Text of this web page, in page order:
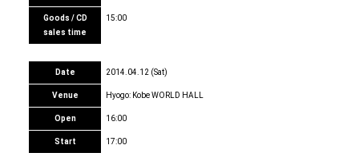
Goods / CD
sales time
15:00
Date 2014.04.12 (Sat)
Venue Hyogo: Kobe WORLD HALL
Open 16:00
Start 17:00